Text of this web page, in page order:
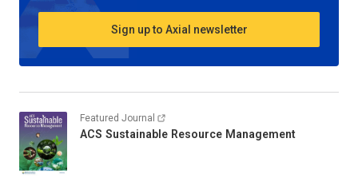
Sign up to Axial newsletter
Featured Journal
ACS Sustainable Resource Management